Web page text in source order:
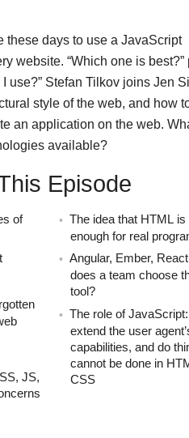
these days to use a JavaScript
website. “Which one is best?”
use?” Stefan Tilkov joins Jen
style of the web, and how
an application on the web.
available?
Episode
of
JS,
The idea that HTML is
enough for real
Angular, Ember,
does a team choose
tool?
The role of
extend the user
capabilities, and do
cannot be done in
CSS